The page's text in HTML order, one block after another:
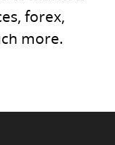
forex,
more.